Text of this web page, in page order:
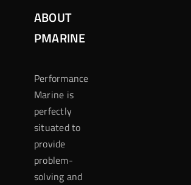
ABOUT
PMARINE
Performance
Marine is
perfectly
situated to
provide
problem-
solving and